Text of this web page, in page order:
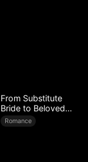
From Substitute
Bride to Beloved
Wife
Romance